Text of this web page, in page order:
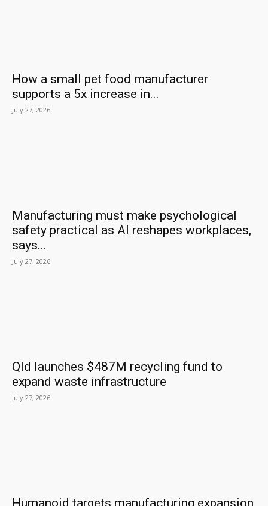
How a small pet food manufacturer
supports a 5x increase in...
July 27, 2026
Manufacturing must make psychological
safety practical as AI reshapes workplaces,
says...
July 27, 2026
Qld launches $487M recycling fund to
expand waste infrastructure
July 27, 2026
Humanoid targets manufacturing expansion